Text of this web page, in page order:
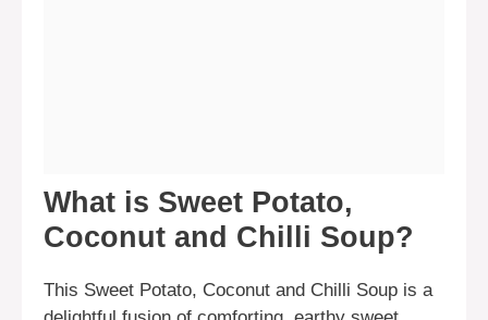
What is Sweet Potato,
Coconut and Chilli Soup?
This Sweet Potato, Coconut and Chilli Soup is a